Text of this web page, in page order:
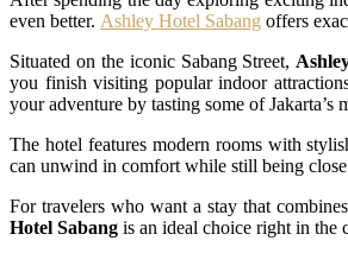
even better. Ashley Hotel Sabang offers
Situated on the iconic Sabang Street,
you finish visiting popular indoor
your adventure by tasting some of Jakarta’s
The hotel features modern rooms with
can unwind in comfort while still being
For travelers who want a stay that
Hotel Sabang is an ideal choice right in the